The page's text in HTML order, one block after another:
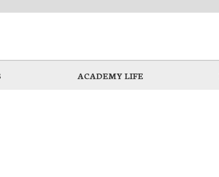
ACADEMY LIFE